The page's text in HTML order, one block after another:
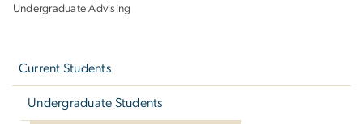
Bootstrap
Undergraduate Advising
Current Students
Undergraduate Students